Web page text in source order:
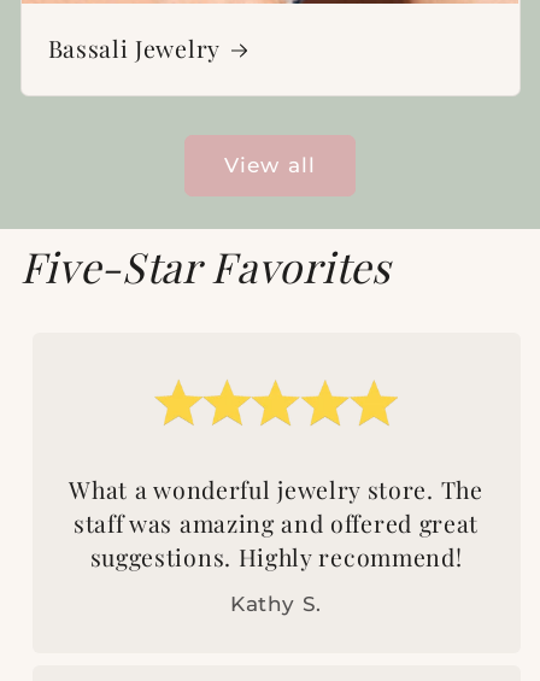
Bassali Jewelry
View all
Five-Star Favorites
What a wonderful jewelry store. The
staff was amazing and offered great
suggestions. Highly recommend!
Kathy S.